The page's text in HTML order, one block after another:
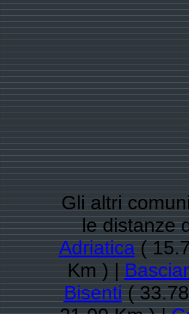
Gli altri
le distanze
Adriatica(
Km ) |
Bisenti(